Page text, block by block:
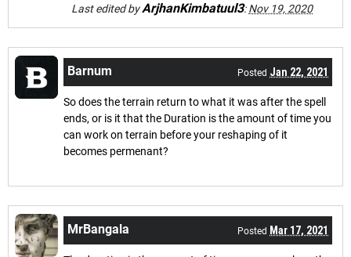
Last edited byArjhanKimbatuul3:Nov 19, 2020
Barnum Posted Jan 22, 2021
So does the terrain return to what it was after the spell
ends, or is it that the Duration is the amount of time you
can work on terrain before your reshaping of it
becomes permenant?
MrBangala Posted Mar 17, 2021